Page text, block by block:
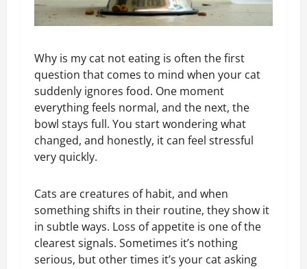
Why is my cat not eating is often the first
question that comes to mind when your cat
suddenly ignores food. One moment
everything feels normal, and the next, the
bowl stays full. You start wondering what
changed, and honestly, it can feel stressful
very quickly.
Cats are creatures of habit, and when
something shifts in their routine, they show it
in subtle ways. Loss of appetite is one of the
clearest signals. Sometimes it’s nothing
serious, but other times it’s your cat asking